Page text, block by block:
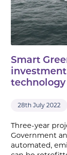
Smart
technology
28th July 2022
Three-year
Government
automated,